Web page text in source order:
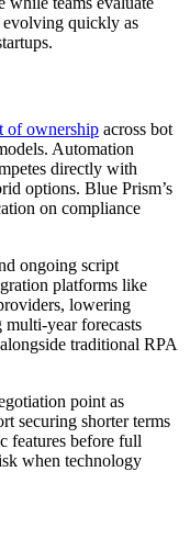
evolving quickly as
of ownership across bot
Automation
directly with
options. Blue Prism’s
on compliance
ongoing script
platforms like
lowering
multi-year forecasts
traditional RPA
point as
securing shorter terms
features before full
when technology